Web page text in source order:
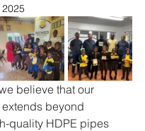
believe that our
beyond
quality HDPE pipes